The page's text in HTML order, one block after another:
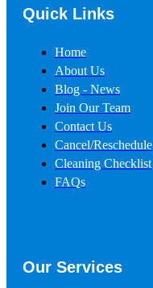
Quick Links
Home
About Us
Blog - News
Join Our Team
Contact Us
Cancel/Reschedule
Cleaning Checklist
FAQs
Our Services